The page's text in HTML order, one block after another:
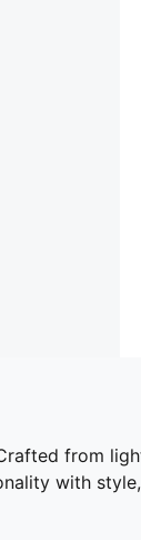
from
with